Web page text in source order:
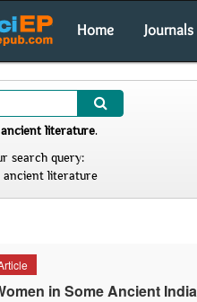
Home Journals
literature.
search query:
ancient literature
in Some Ancient